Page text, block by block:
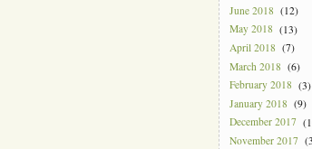
June 2018 (12)
May 2018 (13)
April 2018 (7)
March 2018 (6)
February 2018 (3)
January 2018 (9)
December 2017
November 2017